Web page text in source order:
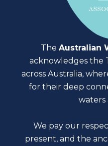
The Australian
acknowledges the
across Australia,
for their deep
waters
We pay our
present, and the